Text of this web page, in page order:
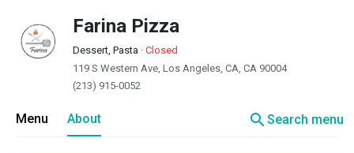
Farina Pizza
Dessert, Pasta · Closed
119 S Western Ave, Los Angeles, CA, CA 90004
(213) 915-0052
Menu About searchSearch menu